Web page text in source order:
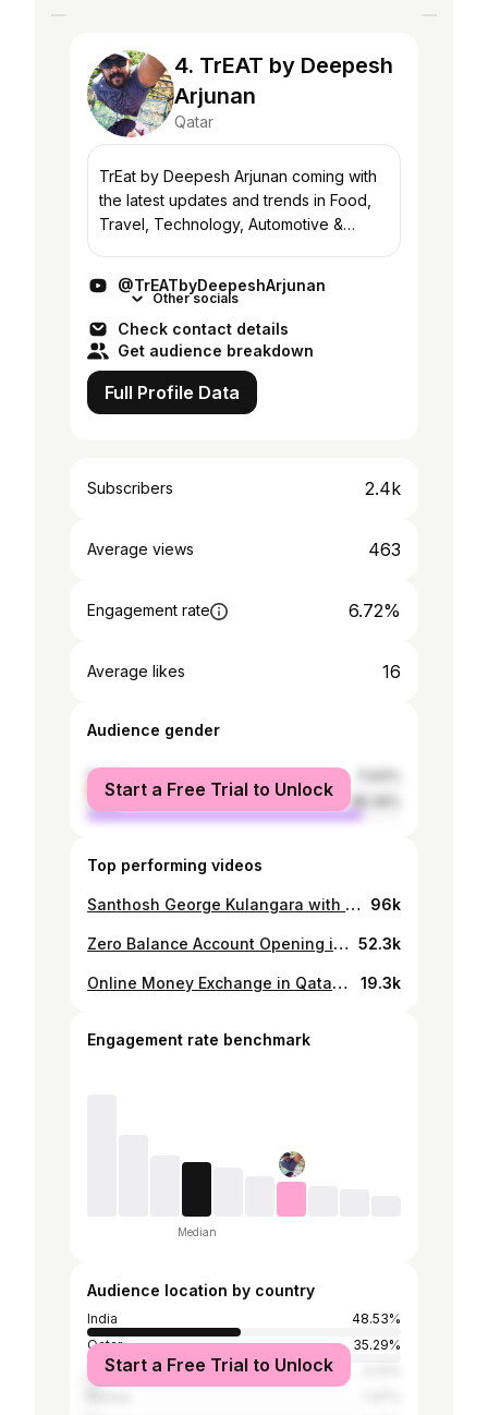
4. TrEAT by Deepesh
Arjunan
Qatar
TrEat by Deepesh Arjunan coming with
the latest updates and trends in Food,
Travel, Technology, Automotive &
----- WhatsA...
@TrEATbyDeepeshArjunan
Other socials
Check contact details
Get audience breakdown
Full Profile Data
Subscribers 2.4k
Average views 463
Engagement rate 6.72%
Average likes 16
Audience gender
female
male
Start a Free Trial to Unlock
Top performing videos
Santhosh George Kulangara with Tourism Minister P.A Muhammed Riyas|Sanchariyude Diary Kurippukal 96k
Zero Balance Account Opening in Qatar | Complete Malayalam Vlog - QIB Mobile Banking 52.3k
Online Money Exchange in Qatar - ഇന്ത്യയിലേക്ക് എങ്ങനെ ഓൺലൈൻ വഴി പണം അയക്കാം??? | Ooredoo Money 19.3k
Engagement rate benchmark
Median
Audience location by country
India
48.53%
Qatar
35.29%
United Arab Emirates
Start a Free Trial to Unlock